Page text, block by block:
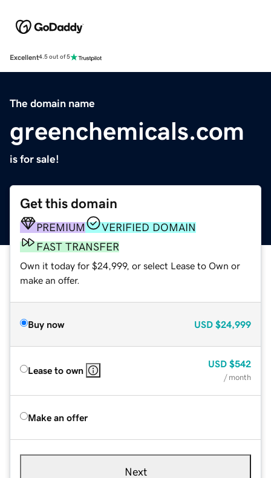
Excellent4.5 out of 5
The domain name
greenchemicals.com
is for sale!
Get this domain
PREMIUM
VERIFIED DOMAIN
FAST TRANSFER
Own it today for $24,999, or select Lease to Own or
make an offer.
Buy now USD $24,999
Lease to own
USD $542
/ month
Make an offer
Next